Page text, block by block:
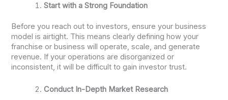
Start with a Strong Foundation
Before you reach out to investors, ensure your business
model is airtight. This means clearly defining how your
franchise or business will operate, scale, and generate
revenue. If your operations are disorganized or
inconsistent, it will be difficult to gain investor trust.
Conduct In-Depth Market Research